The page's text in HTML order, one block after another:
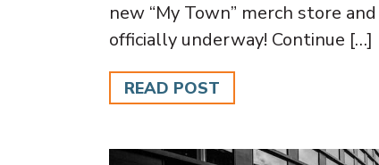
new “My Town” merch store
officially underway! Continue […]
READ POST